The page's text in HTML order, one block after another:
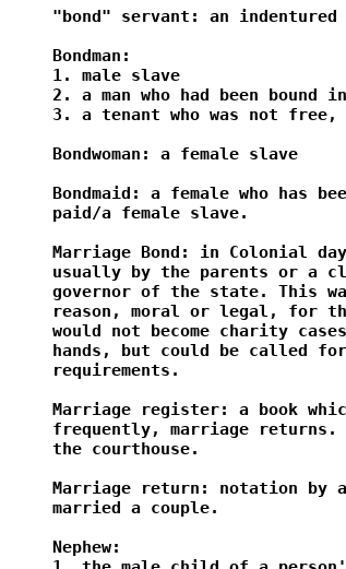
"bond" servant: an indentured
Bondman:
1. male slave
2. a man who had been
3. a tenant who was not
Bondwoman: a female slave
Bondmaid: a female who has
paid/a female slave.
Marriage Bond: in Colonial
usually by the parents or a
governor of the state. This
reason, moral or legal, for
would not become charity
hands, but could be called
requirements.
Marriage register: a book
frequently, marriage
the courthouse.
Marriage return: notation by
married a couple.
Nephew: